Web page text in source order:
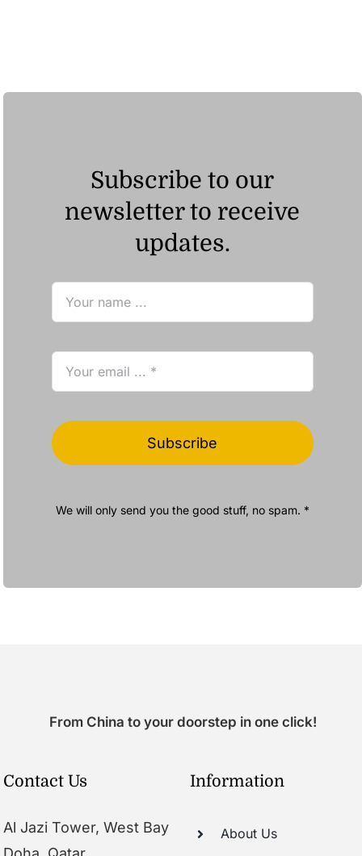
Subscribe to our
newsletter to receive
updates.
Subscribe
We will only send you the good stuff, no spam. *
From China to your doorstep in one click!
Contact Us
Al Jazi Tower, West Bay
Information
About Us